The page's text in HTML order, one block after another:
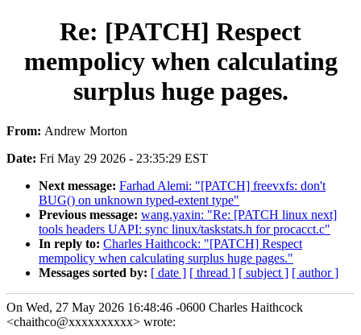
Re: [PATCH] Respect
mempolicy when calculating
surplus huge pages.
From: Andrew Morton
Date: Fri May 29 2026 - 23:35:29 EST
Next message: Farhad Alemi: "[PATCH] freevxfs: don't
BUG() on unknown typed-extent type"
Previous message: wang.yaxin: "Re: [PATCH linux next]
tools headers UAPI: sync linux/taskstats.h for procacct.c"
In reply to: Charles Haithcock: "[PATCH] Respect
mempolicy when calculating surplus huge pages."
Messages sorted by: [ date ] [ thread ] [ subject ] [ author ]
On Wed, 27 May 2026 16:48:46 -0600 Charles Haithcock
<chaithco@xxxxxxxxxx> wrote: